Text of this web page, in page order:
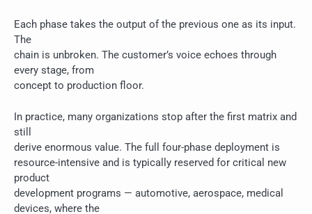
Each phase takes the output of the previous one as its input.
The
chain is unbroken. The customer’s voice echoes through
every stage, from
concept to production floor.
In practice, many organizations stop after the first matrix and
still
derive enormous value. The full four-phase deployment is
resource-intensive and is typically reserved for critical new
product
development programs — automotive, aerospace, medical
devices, where the